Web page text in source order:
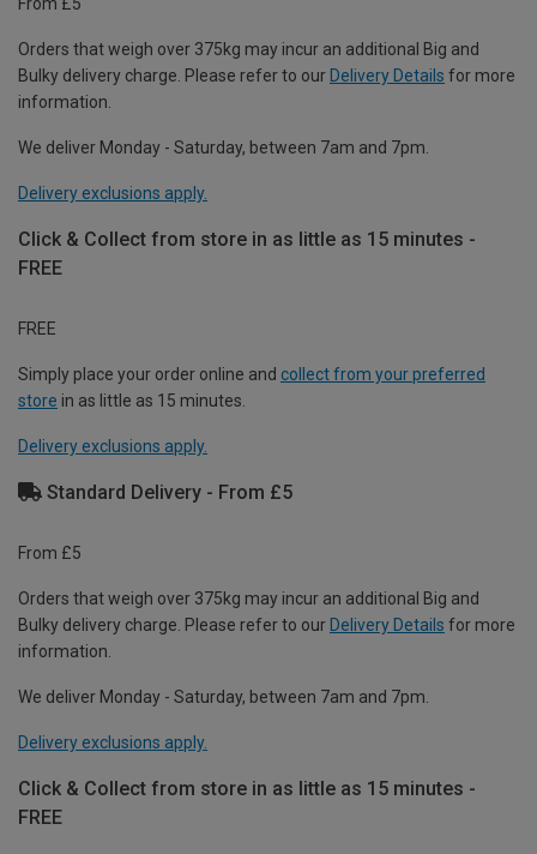
From £5
Orders that weigh over 375kg may incur an additional Big and
Bulky delivery charge. Please refer to our Delivery Details for more
information.
We deliver Monday - Saturday, between 7am and 7pm.
Delivery exclusions apply.
Click & Collect from store in as little as 15 minutes -
FREE
FREE
Simply place your order online and collect from your preferred
store in as little as 15 minutes.
Delivery exclusions apply.
Standard Delivery - From £5
From £5
Orders that weigh over 375kg may incur an additional Big and
Bulky delivery charge. Please refer to our Delivery Details for more
information.
We deliver Monday - Saturday, between 7am and 7pm.
Delivery exclusions apply.
Click & Collect from store in as little as 15 minutes -
FREE